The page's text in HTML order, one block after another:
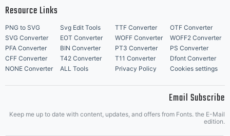
(paper,
CDs or
Resource Links
PNG to SVG Svg Edit Tools TTF Converter
OTF Converter
SVG Converter
EOT Converter WOFF Converter
WOFF2 Converter
PFA Converter
BIN Converter PT3 Converter
PS Converter
CFF Converter
T42 Converter T11 Converter
Dfont Converter
NONE Converter
ALL Tools Privacy Policy Cookies settings
Email Subscribe
Keep me up to date with content, updates, and offers from Fonts. the E-Mail
edition.